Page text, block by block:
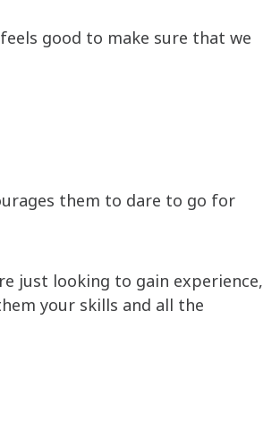
good to make sure that we
them to dare to go for
just looking to gain experience,
your skills and all the